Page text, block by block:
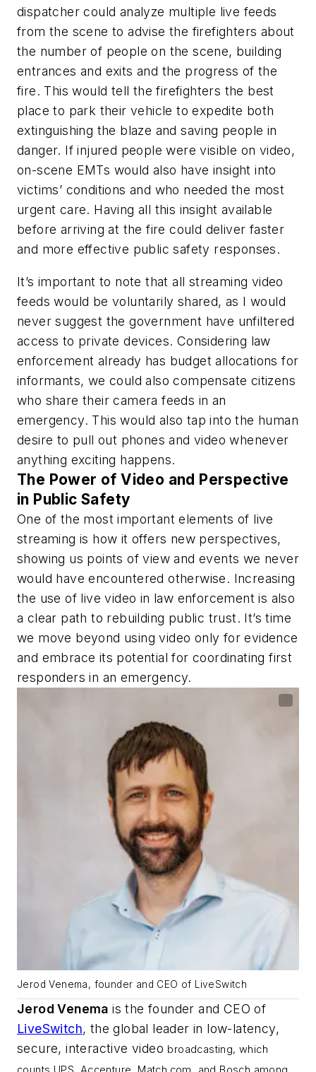
dispatcher could analyze multiple live feeds
from the scene to advise the firefighters about
the number of people on the scene, building
entrances and exits and the progress of the
fire. This would tell the firefighters the best
place to park their vehicle to expedite both
extinguishing the blaze and saving people in
danger. If injured people were visible on video,
on-scene EMTs would also have insight into
victims’ conditions and who needed the most
urgent care. Having all this insight available
before arriving at the fire could deliver faster
and more effective public safety responses.
It’s important to note that all streaming video
feeds would be voluntarily shared, as I would
never suggest the government have unfiltered
access to private devices. Considering law
enforcement already has budget allocations for
informants, we could also compensate citizens
who share their camera feeds in an
emergency. This would also tap into the human
desire to pull out phones and video whenever
anything exciting happens.
The Power of Video and Perspective
in Public Safety
One of the most important elements of live
streaming is how it offers new perspectives,
showing us points of view and events we never
would have encountered otherwise. Increasing
the use of live video in law enforcement is also
a clear path to rebuilding public trust. It’s time
we move beyond using video only for evidence
and embrace its potential for coordinating first
responders in an emergency.
Jerod Venema, founder and CEO of LiveSwitch
Jerod Venema is the founder and CEO of
LiveSwitch, the global leader in low-latency,
secure, interactive video broadcasting, which
counts UPS, Accenture, Match.com, and Bosch among